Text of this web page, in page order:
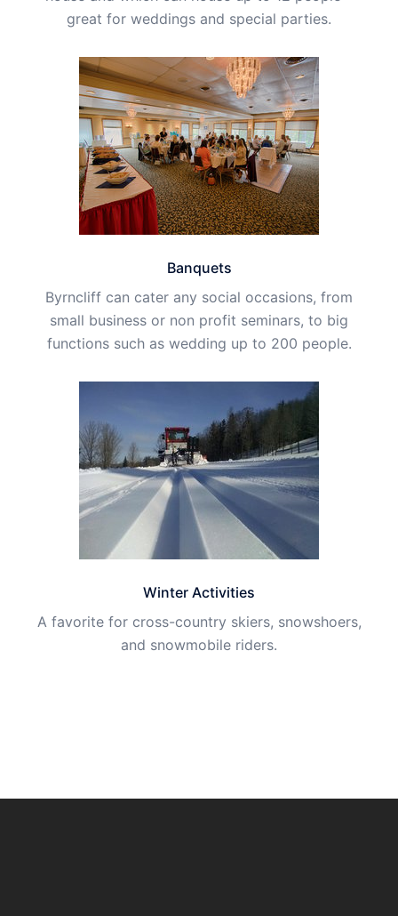
great for weddings and special parties.
Banquets
Byrncliff can cater any social occasions, from
small business or non profit seminars, to big
functions such as wedding up to 200 people.
Winter Activities
A favorite for cross-country skiers, snowshoers,
and snowmobile riders.